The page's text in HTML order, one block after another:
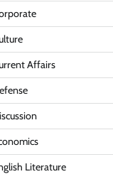
Affairs
Literature